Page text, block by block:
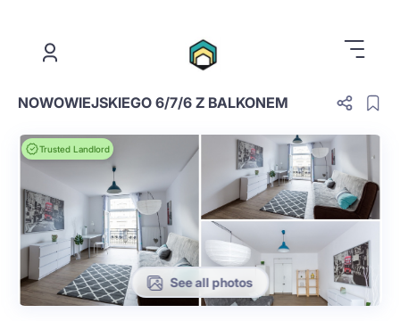
NOWOWIEJSKIEGO 6/7/6 Z BALKONEM
Trusted Landlord
See all photos